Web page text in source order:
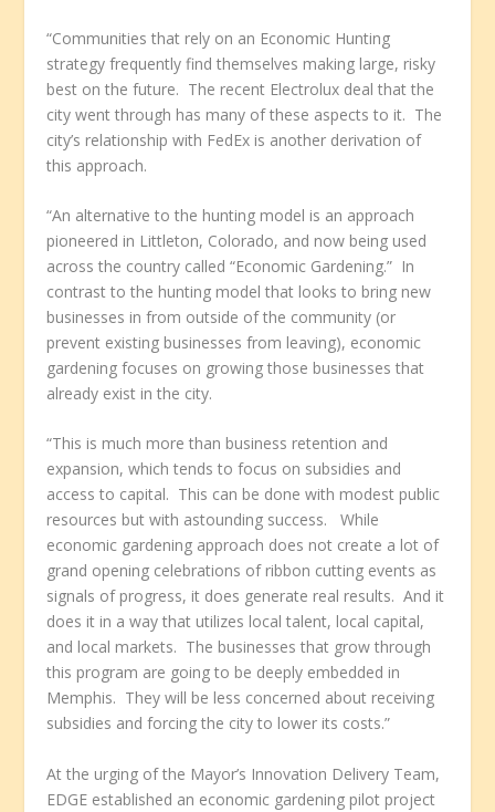
“Communities that rely on an Economic Hunting
strategy frequently find themselves making large, risky
best on the future. The recent Electrolux deal that the
city went through has many of these aspects to it. The
city’s relationship with FedEx is another derivation of
this approach.
“An alternative to the hunting model is an approach
pioneered in Littleton, Colorado, and now being used
across the country called “Economic Gardening.” In
contrast to the hunting model that looks to bring new
businesses in from outside of the community (or
prevent existing businesses from leaving), economic
gardening focuses on growing those businesses that
already exist in the city.
“This is much more than business retention and
expansion, which tends to focus on subsidies and
access to capital. This can be done with modest public
resources but with astounding success. While
economic gardening approach does not create a lot of
grand opening celebrations of ribbon cutting events as
signals of progress, it does generate real results. And it
does it in a way that utilizes local talent, local capital,
and local markets. The businesses that grow through
this program are going to be deeply embedded in
Memphis. They will be less concerned about receiving
subsidies and forcing the city to lower its costs.”
At the urging of the Mayor’s Innovation Delivery Team,
EDGE established an economic gardening pilot project